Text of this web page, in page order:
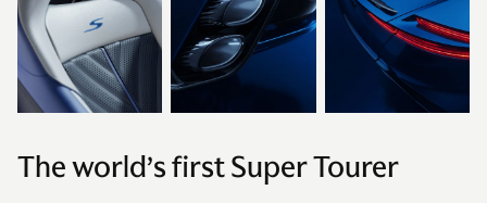
The world’s first Super Tourer